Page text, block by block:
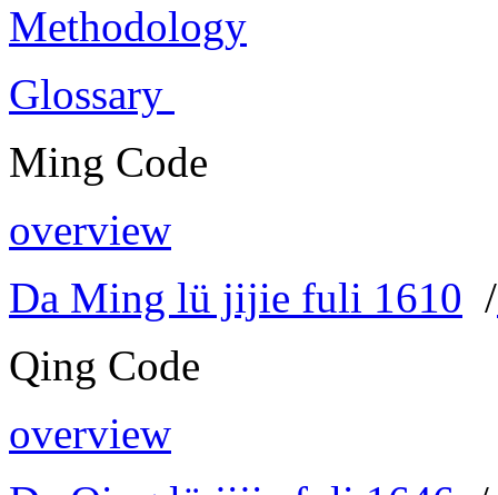
Methodology
Glossary
Ming Code
overview
Da Ming lü jijie fuli 1610 /
Qing Code
overview